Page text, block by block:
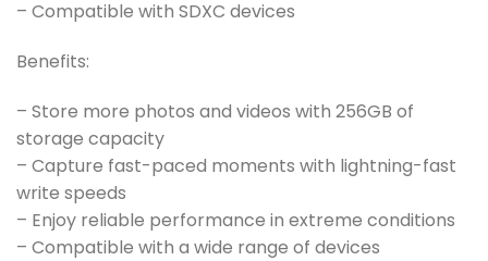
– Compatible with SDXC devices
Benefits:
– Store more photos and videos with 256GB of
storage capacity
– Capture fast-paced moments with lightning-fast
write speeds
– Enjoy reliable performance in extreme conditions
– Compatible with a wide range of devices